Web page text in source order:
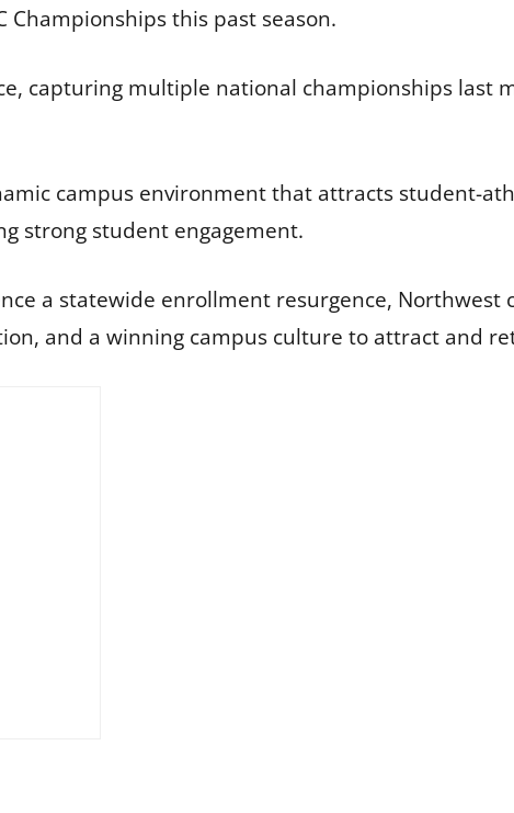
Championships this past season.
capturing multiple national championships last
campus environment that attracts student-
strong student engagement.
a statewide enrollment resurgence,
and a winning campus culture to attract and